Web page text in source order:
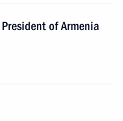
of Armenia